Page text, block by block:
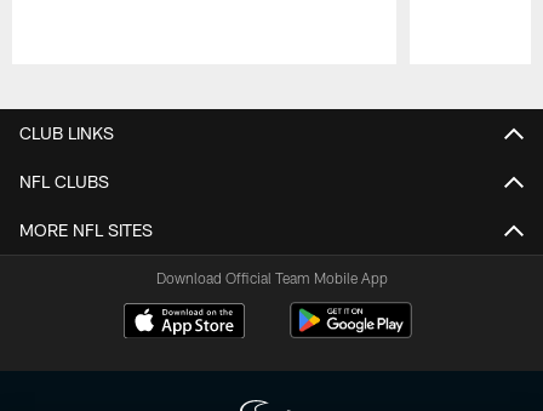
CLUB LINKS
NFL CLUBS
MORE NFL SITES
Download Official Team Mobile App